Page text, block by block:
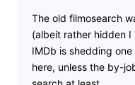
The old filmosearch
(albeit rather hidden
IMDb is shedding
here, unless the by-